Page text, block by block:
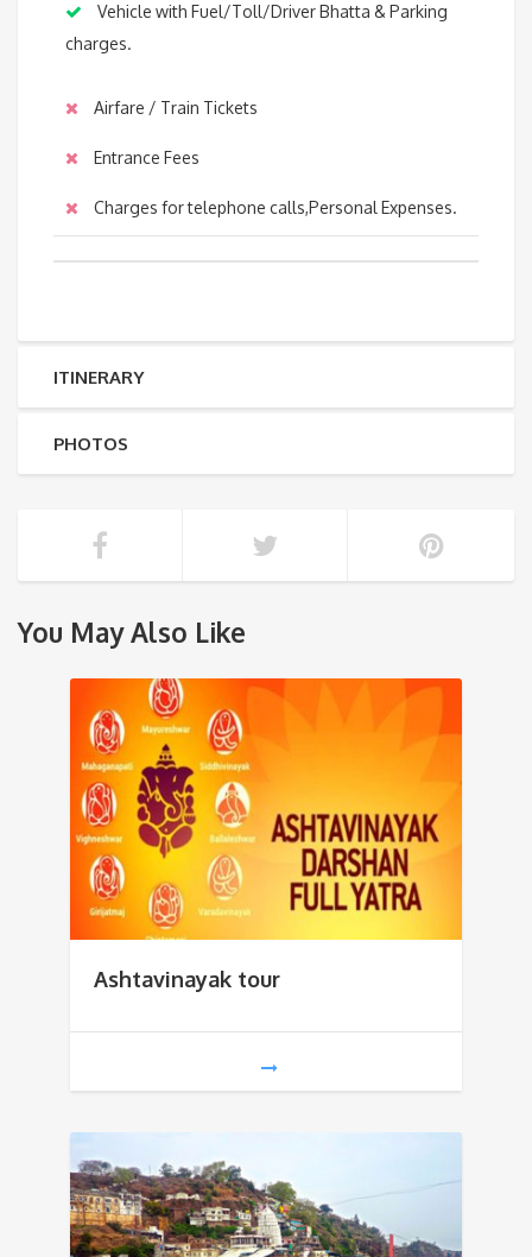
Vehicle with Fuel/Toll/Driver Bhatta & Parking
charges.
Airfare / Train Tickets
Entrance Fees
Charges for telephone calls,Personal Expenses.
ITINERARY
PHOTOS
You May Also Like
Ashtavinayak tour